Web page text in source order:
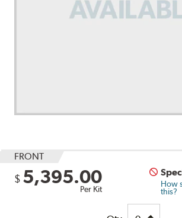
FRONT
$ 5,395.00
Per Kit
How
this?